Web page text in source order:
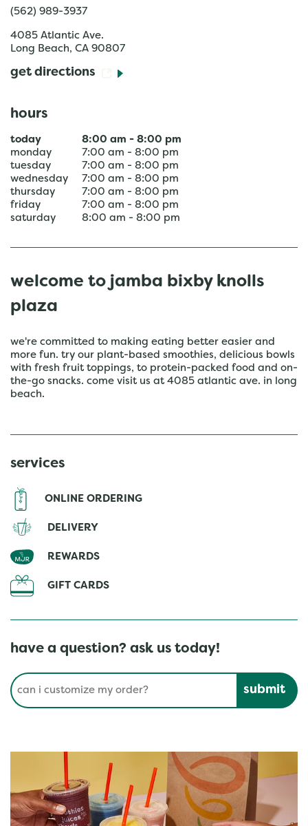
(562) 989-3937
4085 Atlantic Ave.
Long Beach, CA 90807
get directions
hours
today 8:00 am - 8:00 pm
monday
7:00 am - 8:00 pm
tuesday
7:00 am - 8:00 pm
wednesday
7:00 am - 8:00 pm
thursday
7:00 am - 8:00 pm
friday
7:00 am - 8:00 pm
saturday
8:00 am - 8:00 pm
welcome to jamba bixby knolls
plaza
we're committed to making eating better easier and
more fun. try our plant-based smoothies, delicious bowls
with fresh fruit toppings, to protein-packed food and on-
the-go snacks. come visit us at 4085 atlantic ave. in long
beach.
services
ONLINE ORDERING
DELIVERY
REWARDS
GIFT CARDS
have a question? ask us today!
Conduct a search